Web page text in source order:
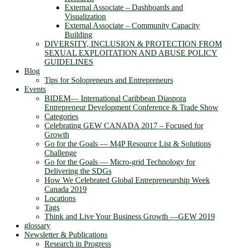
External Associate – Dashboards and
Visualization
External Associate – Community Capacity
Building
DIVERSITY, INCLUSION & PROTECTION FROM
SEXUAL EXPLOITATION AND ABUSE POLICY
GUIDELINES
Blog
Tips for Solopreneurs and Entrepreneurs
Events
BIDEM― International Caribbean Diaspora
Entrepreneur Development Conference & Trade Show
Categories
Celebrating GEW CANADA 2017 – Focused for
Growth
Go for the Goals — M4P Resource List & Solutions
Challenge
Go for the Goals — Micro-grid Technology for
Delivering the SDGs
How We Celebrated Global Entrepreneurship Week
Canada 2019
Locations
Tags
Think and Live Your Business Growth —GEW 2019
glossary
Newsletter & Publications
Research in Progress